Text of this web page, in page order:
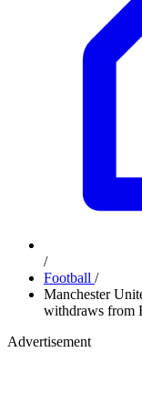
/
Football /
Manchester
withdraws from
Advertisement